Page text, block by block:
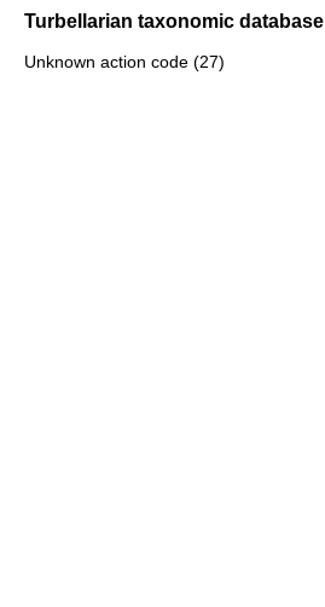
Turbellarian taxonomic database
Unknown action code (27)